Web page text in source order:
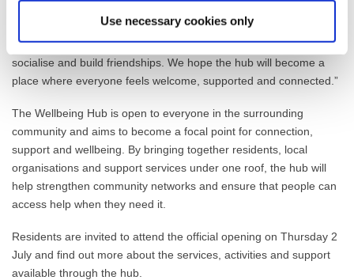
Use necessary cookies only
Needs and Disabilities (SEND), providing a relaxed, supportive
environment where parents, carers and children can meet others,
socialise and build friendships. We hope the hub will become a
place where everyone feels welcome, supported and connected.”
The Wellbeing Hub is open to everyone in the surrounding
community and aims to become a focal point for connection,
support and wellbeing. By bringing together residents, local
organisations and support services under one roof, the hub will
help strengthen community networks and ensure that people can
access help when they need it.
Residents are invited to attend the official opening on Thursday 2
July and find out more about the services, activities and support
available through the hub.